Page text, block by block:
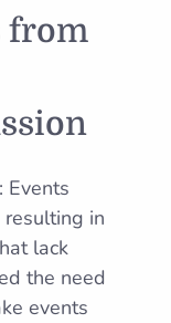
from
: Events
resulting in
lack
the need
events